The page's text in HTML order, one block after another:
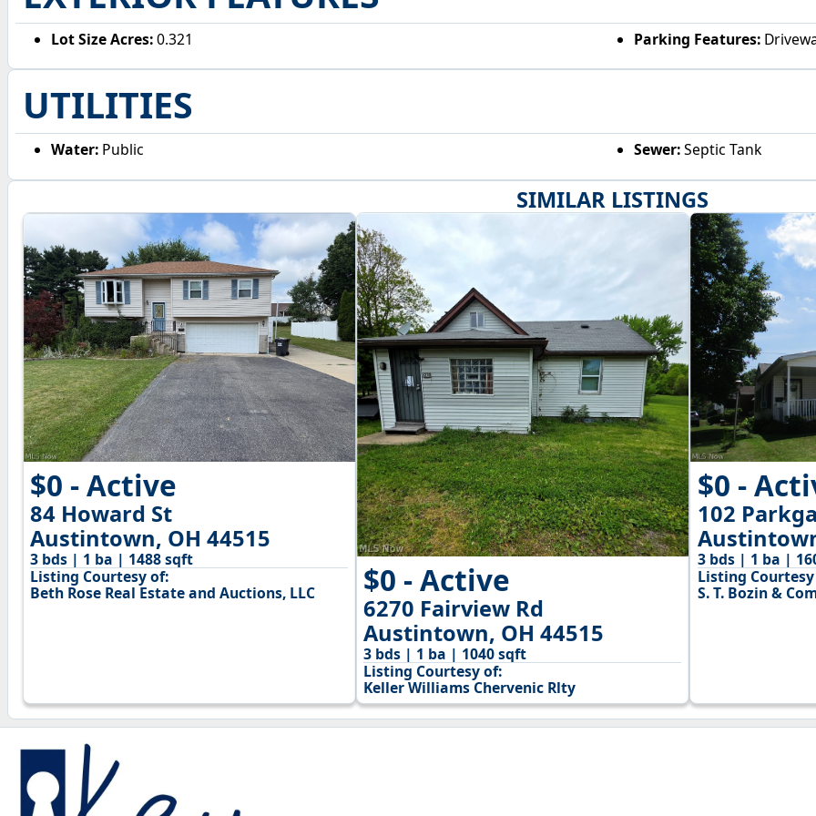
SIMILAR LISTINGS
$0 - Active
84 Howard St
Austintown, OH 44515
3 bds | 1 ba | 1488 sqft
Listing Courtesy of:
Beth Rose Real Estate and Auctions, LLC
$0 - Active
6270 Fairview Rd
Austintown, OH 44515
3 bds | 1 ba | 1040 sqft
Listing Courtesy of:
Keller Williams Chervenic Rlty
$0 -
102
3 bds | 1 ba |
Listing
S. T. Bozin &
Lot Size Acres:0.321 Parking Features:
UTILITIES
Water: Public Sewer:Septic Tank